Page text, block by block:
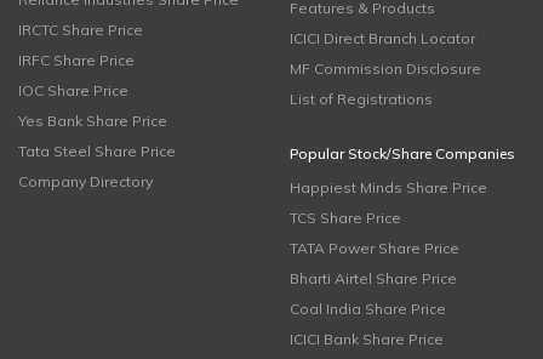
IRCTC Share Price
IRFC Share Price
IOC Share Price
Yes Bank Share Price
Tata Steel Share Price
Company Directory
Features & Products
ICICI Direct Branch Locator
MF Commission Disclosure
List of Registrations
Popular Stock/Share Companies
Happiest Minds Share Price
TCS Share Price
TATA Power Share Price
Bharti Airtel Share Price
Coal India Share Price
ICICI Bank Share Price